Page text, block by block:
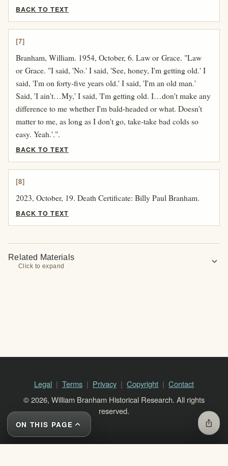
BACK TO TEXT
[7]
Branham, William. 1954, October, 6. Law or Grace. "Law
or Grace. "I said, 'No.' I said, 'See, honey, I'm getting old.' I
said, 'I'm on forty-five years old.' I said, 'I'm an old man.'
Said, 'I ain't…My,' I said, 'I'm getting old. I…don't make any
difference to me whether I'm bald-headed or what. Doesn't
matter to me, as long as I don't go, take-take bad colds so
easy. Yeah.'.".
BACK TO TEXT
[8]
2023, October, 19. Death Certificate: Billy Paul Branham.
BACK TO TEXT
Related Materials
Click to expand expand_more
ON THIS PAGE expand_less
Legal Terms Privacy Copyright
Contact
© 2026, William Branham Historical Research. All rights
reserved.
ios_share